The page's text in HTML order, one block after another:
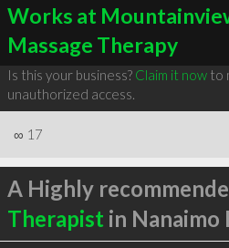
Works at
Massage Therapy
Is this your business? Claim it nowto
unauthorized access.
∞ 17
A Highly
Therapist in Nanaimo